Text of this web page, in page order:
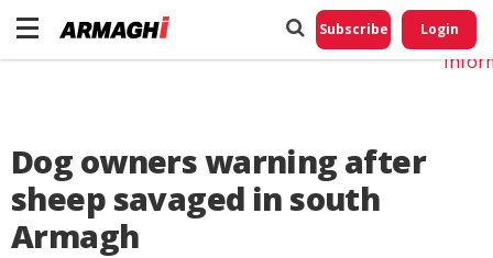
Subscribe Login
Dog owners warning after
sheep savaged in south
Armagh
Do
My